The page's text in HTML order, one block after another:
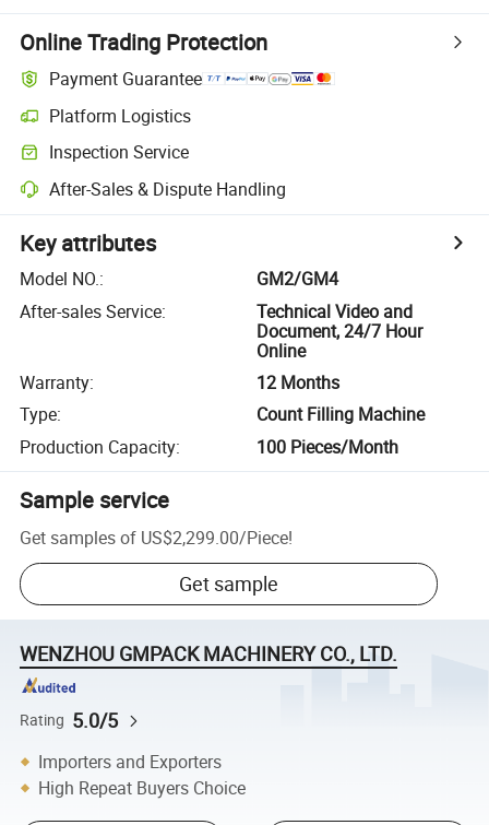
Online Trading Protection
Payment Guarantee
Platform Logistics
Inspection Service
After-Sales & Dispute Handling
Key attributes
Model NO.:
GM2/GM4
After-sales Service:
Technical Video and
Document, 24/7 Hour
Online
Warranty:
12 Months
Type:
Count Filling Machine
Production Capacity: 100 Pieces/Month
Sample service
Get samples of US$2,299.00/Piece!
Get sample
WENZHOU GMPACK MACHINERY CO., LTD.
Rating 5.0/5
Importers and Exporters
High Repeat Buyers Choice